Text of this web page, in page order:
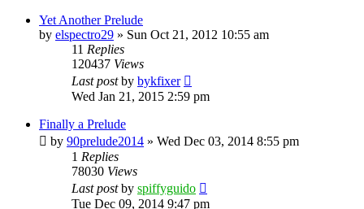
Yet Another Prelude
by elspectro29 » Sun Oct 21, 2012 10:55 am
11 Replies
120437 Views
Last postby bykfixer
Wed Jan 21, 2015 2:59 pm
Finally a Prelude
by 90prelude2014 » Wed Dec 03, 2014 8:55 pm
1 Replies
78030 Views
Last postby spiffyguido
Tue Dec 09, 2014 9:47 pm